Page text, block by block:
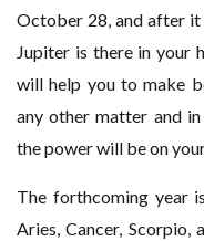
October 28, and after
Jupiter is there in your
will help you to make
any other matter and
the power will be on
The forthcoming year
Aries, Cancer, Scorpio,